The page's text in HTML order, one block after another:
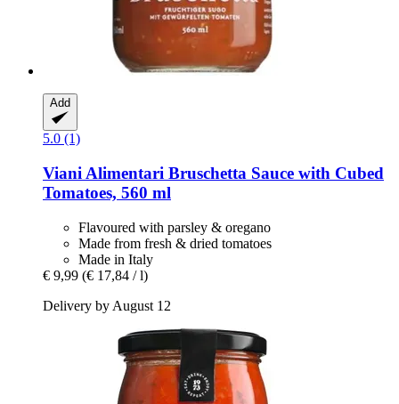
Add
5.0 (1)
Viani Alimentari Bruschetta Sauce with Cubed
Tomatoes, 560 ml
Flavoured with parsley & oregano
Made from fresh & dried tomatoes
Made in Italy
€ 9,99 (€ 17,84 / l)
Delivery by August 12